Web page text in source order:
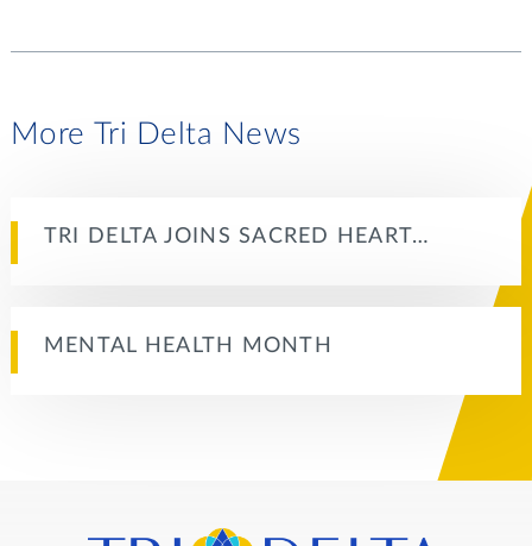
More Tri Delta News
TRI DELTA JOINS SACRED HEART…
MENTAL HEALTH MONTH